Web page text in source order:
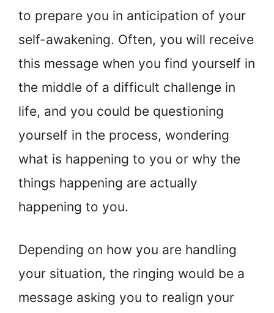
to prepare you in anticipation of your
self-awakening. Often, you will receive
this message when you find yourself in
the middle of a difficult challenge in
life, and you could be questioning
yourself in the process, wondering
what is happening to you or why the
things happening are actually
happening to you.
Depending on how you are handling
your situation, the ringing would be a
message asking you to realign your